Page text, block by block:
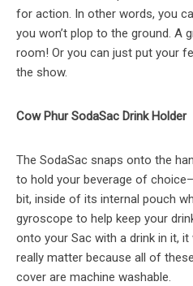
for action. In other words, you
you won’t plop to the ground. A
room! Or you can just put your
the show.
Cow Phur SodaSac Drink Holder
The SodaSac snaps onto the
to hold your beverage of
bit, inside of its internal pouch
gyroscope to help keep your
onto your Sac with a drink in it, it
really matter because all of
cover are machine washable.